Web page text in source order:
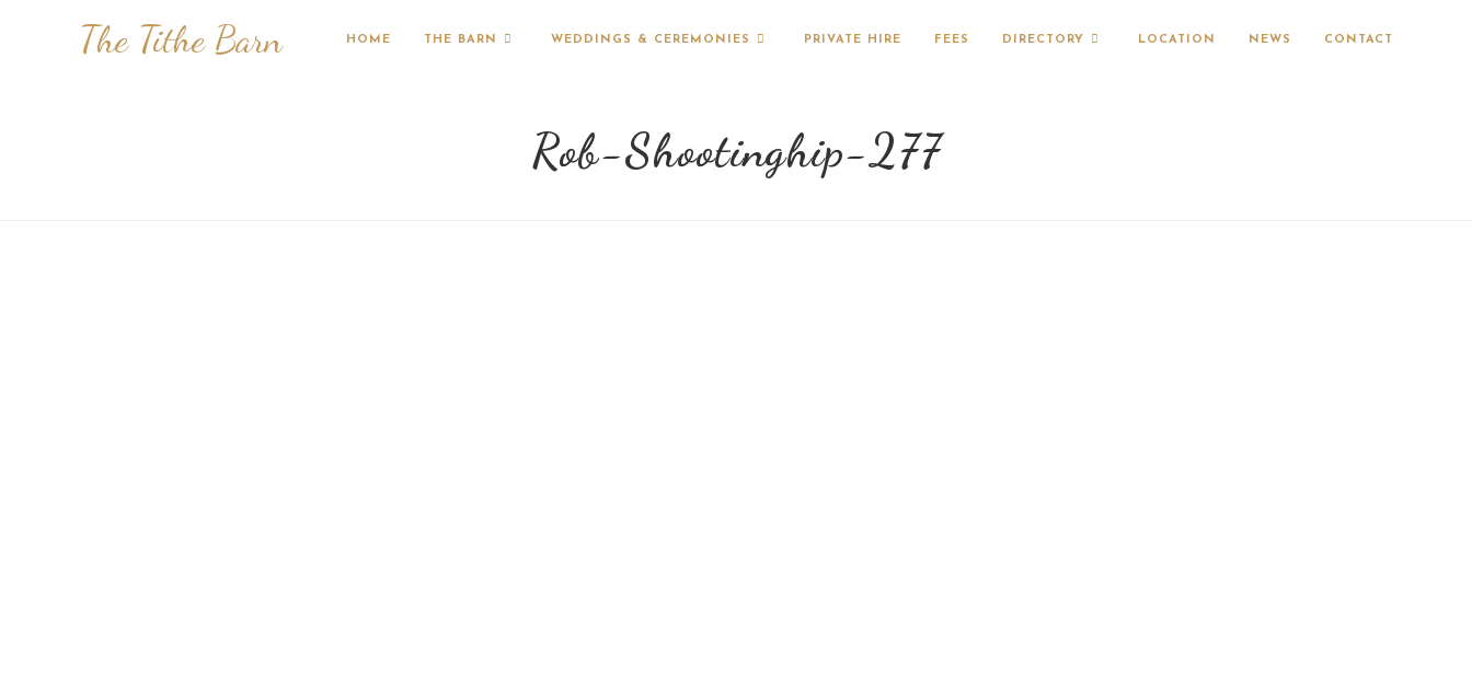
The Tithe Barn HOME THE BARN WEDDINGS & CEREMONIES PRIVATE HIRE FEES DIRECTORY LOCATION NEWS CONTACT
Rob-Shootinghip-277